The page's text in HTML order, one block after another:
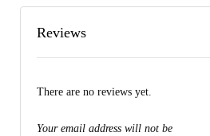
Reviews
There are no reviews yet.
Your email address will not be